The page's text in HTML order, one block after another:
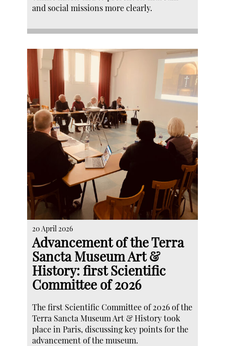
and social missions more clearly.
20 April 2026
Advancement of the Terra
Sancta Museum Art &
History: first Scientific
Committee of 2026
The first Scientific Committee of 2026 of the
Terra Sancta Museum Art & History took
place in Paris, discussing key points for the
advancement of the museum.